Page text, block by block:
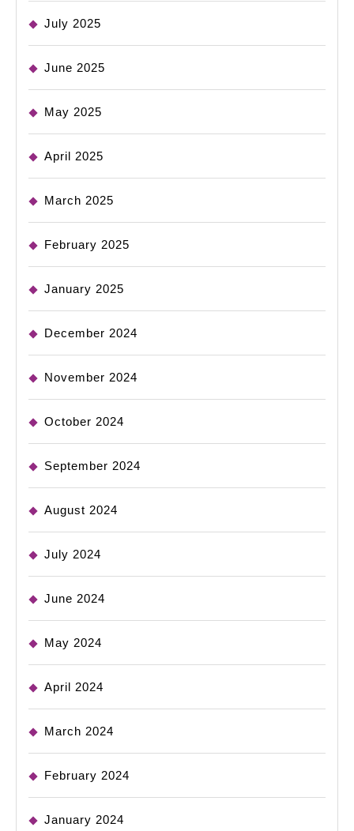
July 2025
June 2025
May 2025
April 2025
March 2025
February 2025
January 2025
December 2024
November 2024
October 2024
September 2024
August 2024
July 2024
June 2024
May 2024
April 2024
March 2024
February 2024
January 2024